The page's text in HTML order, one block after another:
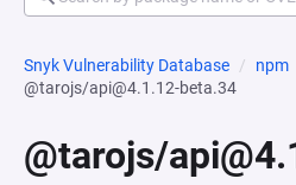
Snyk Vulnerability Database npm
@tarojs/api@4.1.12-beta.34
@tarojs/